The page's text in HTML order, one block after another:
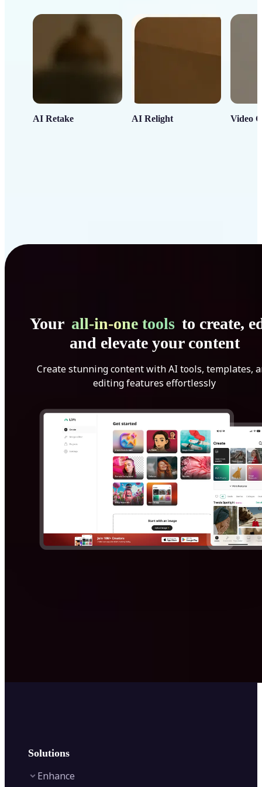
AI Retake AI Relight Video
Your all-in-one tools to create,
and elevate your content
Create stunning content with AI tools, templates,
editing features effortlessly
Solutions
Enhance